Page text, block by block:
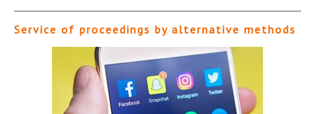
Service of proceedings by alternative methods